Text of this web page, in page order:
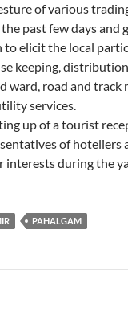
of various
past few days and
to elicit the local
keeping,
ward, road and track
services.
up of a tourist
of hoteliers
interests during the
PAHALGAM